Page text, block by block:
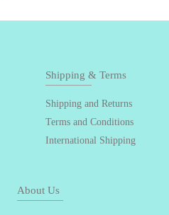
Shipping & Terms
Shipping and Returns
Terms and Conditions
International Shipping
About Us